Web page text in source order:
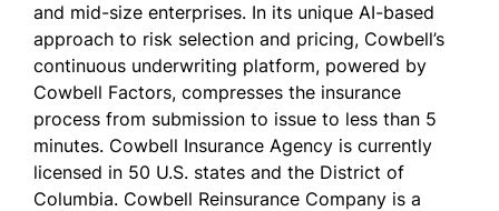
and mid-size enterprises. In its unique AI-based
approach to risk selection and pricing, Cowbell’s
continuous underwriting platform, powered by
Cowbell Factors, compresses the insurance
process from submission to issue to less than 5
minutes. Cowbell Insurance Agency is currently
licensed in 50 U.S. states and the District of
Columbia. Cowbell Reinsurance Company is a